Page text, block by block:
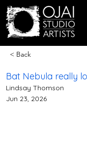
< Back
Bat Nebula really
Lindsay Thomson
Jun 23, 2026